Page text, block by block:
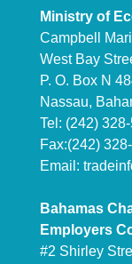
Ministry of
Campbell
West Bay
P. O. Box N
Nassau,
Tel: (242)
Fax:(242)
Email:
Bahamas
Employers
#2 Shirley